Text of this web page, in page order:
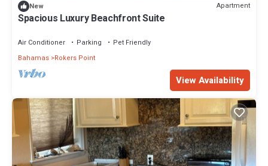
New Apartment
Spacious Luxury Beachfront Suite
Air Conditioner Parking
Pet Friendly
Bahamas Rokers Point
View Availability